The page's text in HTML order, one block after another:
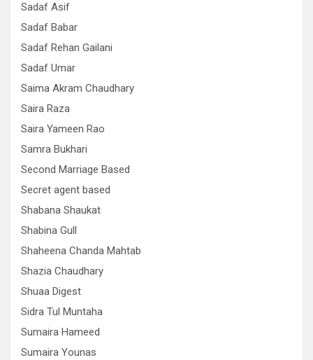
Sadaf Asif
Sadaf Babar
Sadaf Rehan Gailani
Sadaf Umar
Saima Akram Chaudhary
Saira Raza
Saira Yameen Rao
Samra Bukhari
Second Marriage Based
Secret agent based
Shabana Shaukat
Shabina Gull
Shaheena Chanda Mahtab
Shazia Chaudhary
Shuaa Digest
Sidra Tul Muntaha
Sumaira Hameed
Sumaira Younas